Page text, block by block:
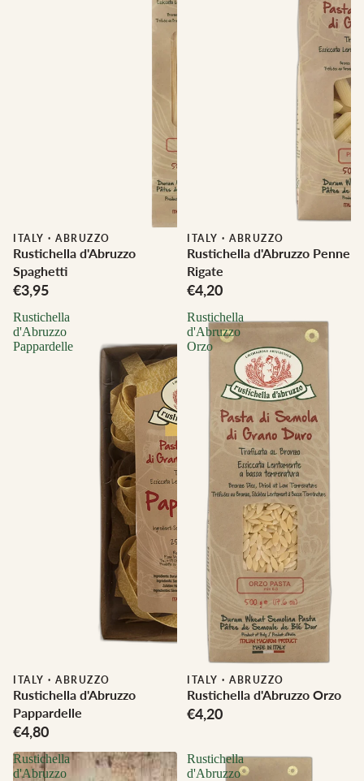
ITALY · ABRUZZO
Rustichella d'Abruzzo
Spaghetti
€3,95
ITALY · ABRUZZO
Rustichella d'Abruzzo Penne
Rigate
€4,20
Rustichella
d'Abruzzo
Pappardelle
ITALY · ABRUZZO
Rustichella d'Abruzzo
Pappardelle
€4,80
Rustichella
d'Abruzzo
Orzo
ITALY · ABRUZZO
Rustichella d'Abruzzo Orzo
€4,20
Rustichella
d'Abruzzo
Rustichella
d'Abruzzo